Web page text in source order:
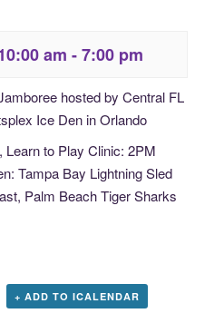
am -7:00 pm
hosted by Central FL
Ice Den in Orlando
to Play Clinic: 2PM
Tampa Bay Lightning Sled
Palm Beach Tiger Sharks
+ ADD TO ICALENDAR